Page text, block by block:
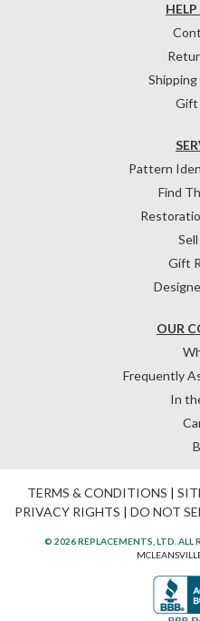
Gift
OUR
Frequently
In
Pattern
Find
Gift
TERMS & CONDITIONS |
PRIVACY RIGHTS | DO NOT
© 2026 REPLACEMENTS, LTD. ALL